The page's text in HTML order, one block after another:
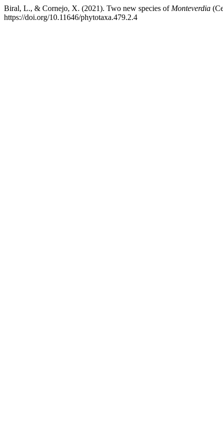
Biral, L., & Cornejo, X. (2021). Two new species of Monteverdia
https://doi.org/10.11646/phytotaxa.479.2.4